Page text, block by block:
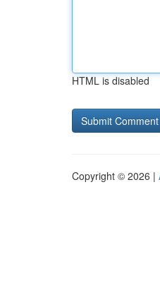
HTML is disabled
Copyright © 2026 |